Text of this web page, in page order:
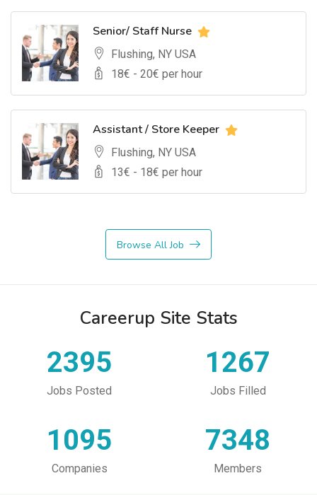
Senior/ Staff Nurse
Flushing, NY USA
18€ - 20€ per hour
Assistant / Store Keeper
Flushing, NY USA
13€ - 18€ per hour
Browse All Job
Careerup Site Stats
2395
Jobs Posted
1267
Jobs Filled
1095
Companies
7348
Members